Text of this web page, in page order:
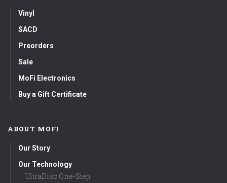
Vinyl
SACD
Preorders
Sale
MoFi Electronics
Buy a Gift Certificate
ABOUT MOFI
Our Story
Our Technology
UltraDisc One-Step